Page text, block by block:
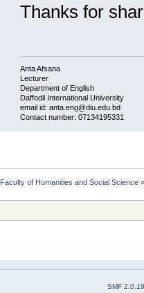
Thanks for
Anta Afsana
Lecturer
Department of English
Daffodil International University
email id: anta.eng@diu.edu.bd
Contact number: 07134195331
Faculty of Humanities and Social Science»
SMF 2.0.19